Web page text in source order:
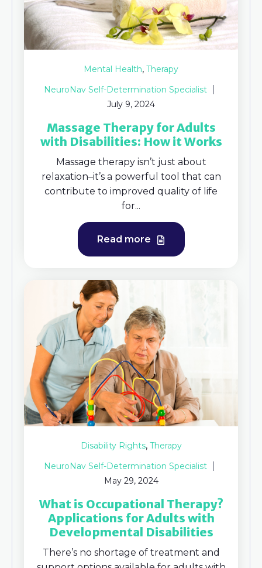
Mental Health, Therapy
NeuroNav Self-Determination Specialist
July 9, 2024
Massage Therapy for Adults
with Disabilities: How it Works
Massage therapy isn’t just about
relaxation–it’s a powerful tool that can
contribute to improved quality of life
for...
Read more
Disability Rights, Therapy
NeuroNav Self-Determination Specialist
May 29, 2024
What is Occupational Therapy?
Applications for Adults with
Developmental Disabilities
There’s no shortage of treatment and